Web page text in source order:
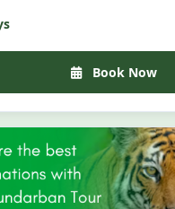
dining, and security.
evening from Godkhali.
Book Now